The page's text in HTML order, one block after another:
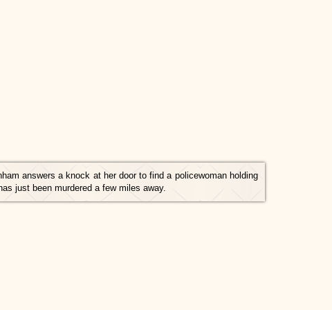
answers a knock at her door to find a policewoman holding
just been murdered a few miles away.